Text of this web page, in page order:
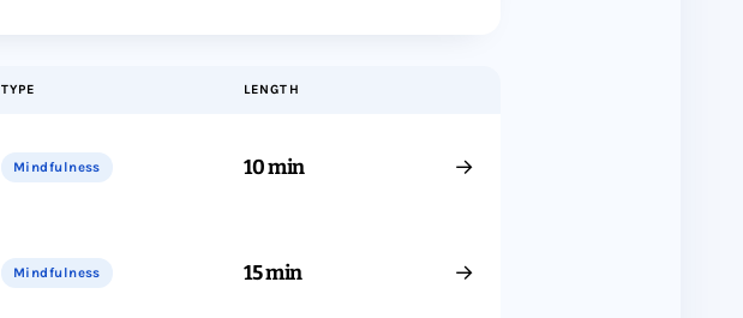
TYPE LENGTH
Mindfulness 10 min →
Mindfulness 15 min →